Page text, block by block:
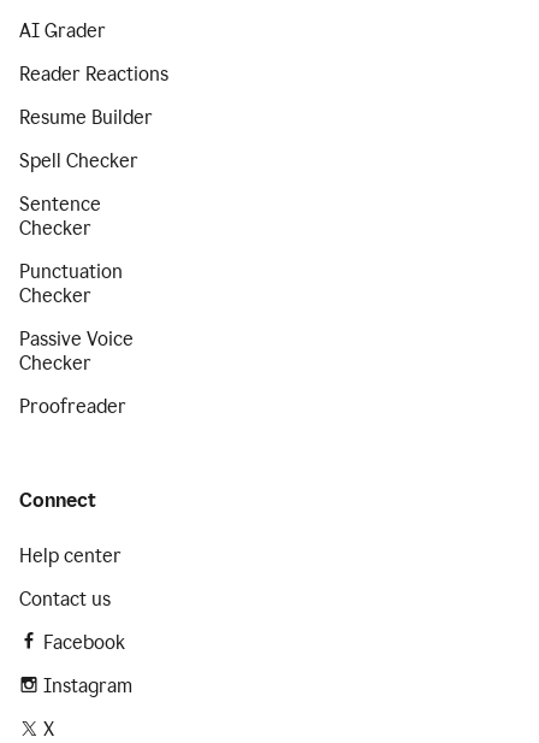
AI Grader
Reader Reactions
Resume Builder
Spell Checker
Sentence
Checker
Punctuation
Checker
Passive Voice
Checker
Proofreader
Connect
Help center
Contact us
Facebook
Instagram
X